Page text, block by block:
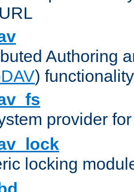
Authoring
) functionality
provider
locking